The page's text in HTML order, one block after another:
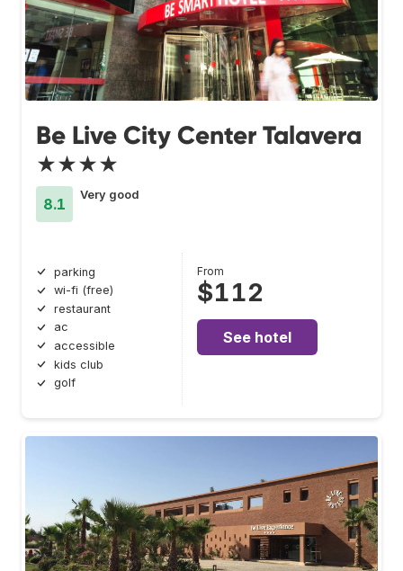
Be Live City Center Talavera
★★★★
8.1
Very good
parking
wi-fi (free)
restaurant
ac
accessible
kids club
golf
From
$112
See hotel